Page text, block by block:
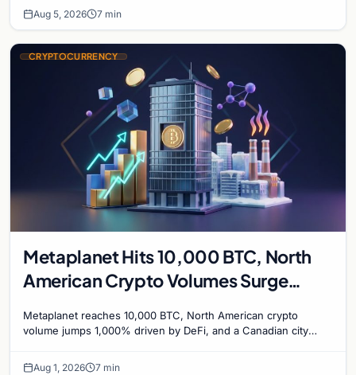
Aug 5, 2026 7 min
CRYPTOCURRENCY
Metaplanet Hits 10,000 BTC, North
American Crypto Volumes Surge
Bitcoin Mining for Heat
Metaplanet reaches 10,000 BTC, North American crypto
volume jumps 1,000% driven by DeFi, and a Canadian city
Aug 1, 2026 7 min